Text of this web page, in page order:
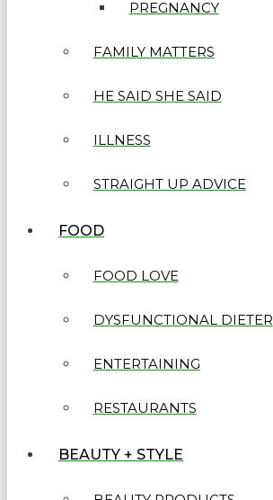
PREGNANCY
FAMILY MATTERS
HE SAID SHE SAID
ILLNESS
STRAIGHT UP ADVICE
FOOD
FOOD LOVE
DYSFUNCTIONAL DIETER
ENTERTAINING
RESTAURANTS
BEAUTY + STYLE